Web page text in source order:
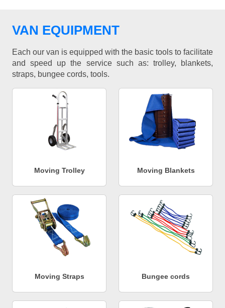
VAN EQUIPMENT
Each our van is equipped with the basic tools to facilitate
and speed up the service such as: trolley, blankets,
straps, bungee cords, tools.
Moving Trolley Moving Blankets
Moving Straps Bungee cords